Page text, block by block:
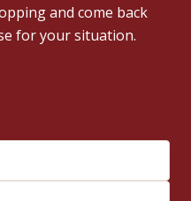
and come back
for your situation.